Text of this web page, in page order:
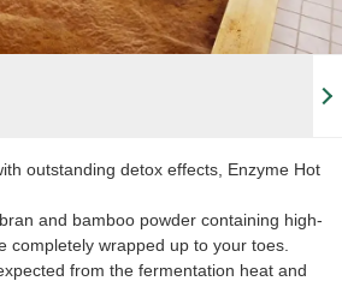
outstanding detox effects, Enzyme Hot
and bamboo powder containing high-
completely wrapped up to your toes.
from the fermentation heat and